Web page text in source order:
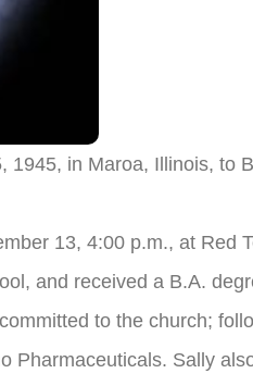
1945, in Maroa, Illinois, to
13, 4:00 p.m., at Red
and received a B.A.
to the church;
Pharmaceuticals. Sally